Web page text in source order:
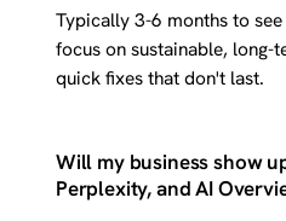
Typically 3-6 months to
focus on sustainable, long-
quick fixes that don't last.
Will my business show
Perplexity, and AI